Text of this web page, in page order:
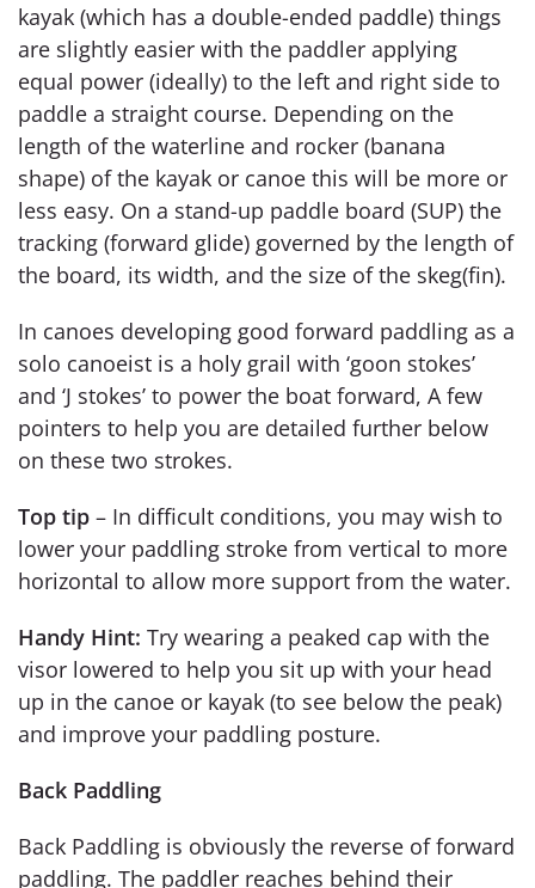
kayak (which has a double-ended paddle) things
are slightly easier with the paddler applying
equal power (ideally) to the left and right side to
paddle a straight course. Depending on the
length of the waterline and rocker (banana
shape) of the kayak or canoe this will be more or
less easy. On a stand-up paddle board (SUP) the
tracking (forward glide) governed by the length of
the board, its width, and the size of the skeg(fin).
In canoes developing good forward paddling as a
solo canoeist is a holy grail with ‘goon stokes’
and ‘J stokes’ to power the boat forward, A few
pointers to help you are detailed further below
on these two strokes.
Top tip – In difficult conditions, you may wish to
lower your paddling stroke from vertical to more
horizontal to allow more support from the water.
Handy Hint: Try wearing a peaked cap with the
visor lowered to help you sit up with your head
up in the canoe or kayak (to see below the peak)
and improve your paddling posture.
Back Paddling
Back Paddling is obviously the reverse of forward
paddling. The paddler reaches behind their